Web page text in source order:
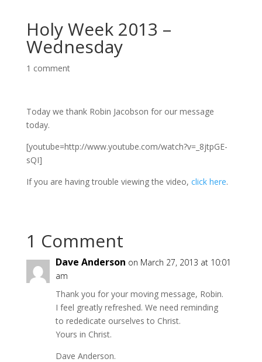
Holy Week 2013 –
Wednesday
1 comment
Today we thank Robin Jacobson for our message
today.
[youtube=http://www.youtube.com/watch?v=_8jtpGE-
sQI]
If you are having trouble viewing the video, click here.
1 Comment
Dave Anderson on March 27, 2013 at 10:01
am
Thank you for your moving message, Robin.
I feel greatly refreshed. We need reminding
to rededicate ourselves to Christ.
Yours in Christ.
Dave Anderson.